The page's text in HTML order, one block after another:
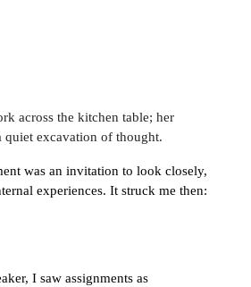
across the kitchen table; her
quiet excavation of thought.
was an invitation to look closely,
experiences. It struck me then:
I saw assignments as